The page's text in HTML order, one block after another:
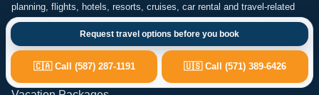
planning, flights, hotels, resorts, cruises, car rental and travel-related
services. Availability, pricing and supplier terms are subject to
confirmation at the time of booking.
Popular Travel Services
Request travel options before you book
🇨🇦 Call (587) 287-1191 🇺🇸 Call (571) 389-6426